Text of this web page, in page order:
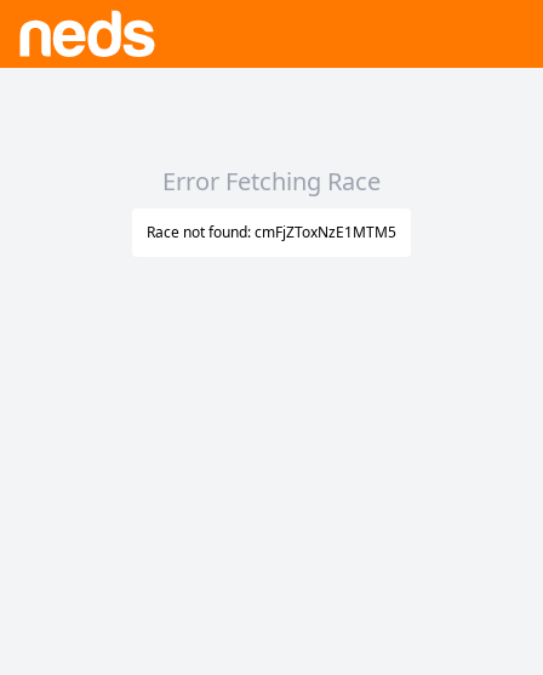
Error Fetching Race
Race not found: cmFjZToxNzE1MTM5